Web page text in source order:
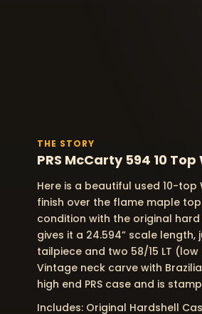
THE STORY
PRS McCarty 594 10
Here is a beautiful used 10-top
finish over the flame maple
condition with the original
gives it a 24.594” scale
tailpiece and two 58/15 LT
Vintage neck carve with
high end PRS case and is
Includes: Original Hardshell